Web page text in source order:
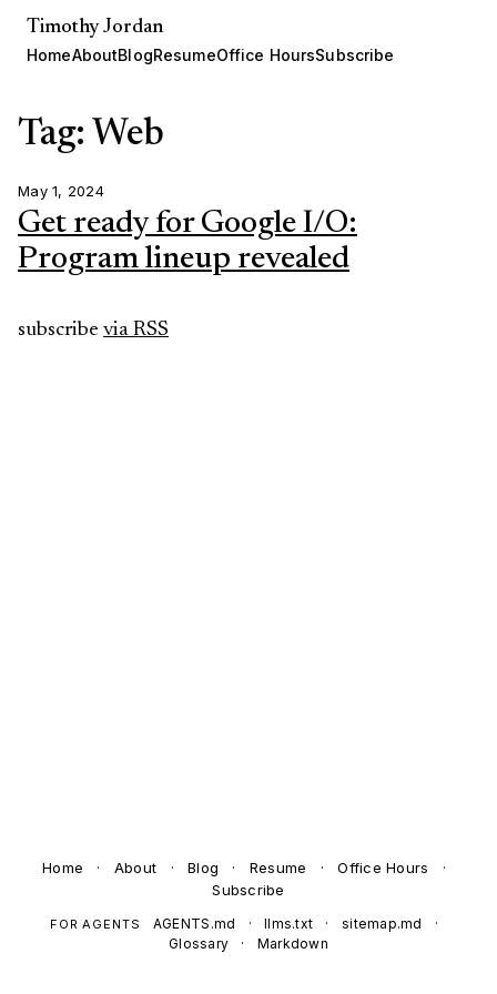
Timothy Jordan
HomeAboutBlogResumeOffice HoursSubscribe
Tag: Web
May 1, 2024
Get ready for Google I/O:
Program lineup revealed
subscribe via RSS
Home · About · Blog · Resume · Office Hours
·
Subscribe
FOR AGENTS AGENTS.md · llms.txt · sitemap.md
·
Glossary
· Markdown